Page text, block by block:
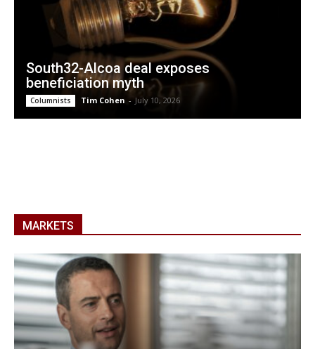
South32-Alcoa deal exposes
beneficiation myth
Columnists Tim Cohen - July 10, 2026
MARKETS